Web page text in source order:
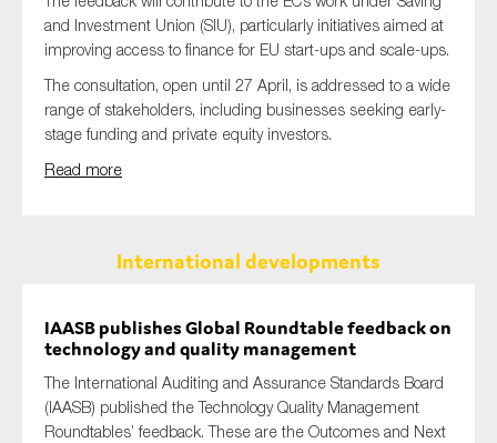
and Investment Union (SIU), particularly initiatives aimed at
improving access to finance for EU start-ups and scale-ups.
The consultation, open until 27 April, is addressed to a wide
range of stakeholders, including businesses seeking early-
stage funding and private equity investors.
Read more
International developments
IAASB publishes Global Roundtable feedback on
technology and quality management
The International Auditing and Assurance Standards Board
(IAASB) published the Technology Quality Management
Roundtables’ feedback. These are the Outcomes and Next